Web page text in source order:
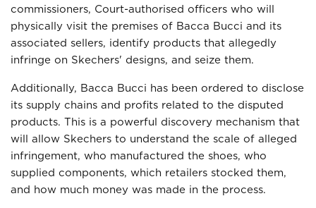
commissioners, Court-authorised officers who will
physically visit the premises of Bacca Bucci and its
associated sellers, identify products that allegedly
infringe on Skechers' designs, and seize them.
Additionally, Bacca Bucci has been ordered to disclose
its supply chains and profits related to the disputed
products. This is a powerful discovery mechanism that
will allow Skechers to understand the scale of alleged
infringement, who manufactured the shoes, who
supplied components, which retailers stocked them,
and how much money was made in the process.